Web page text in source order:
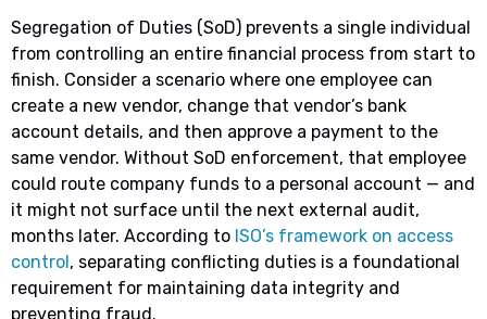
Segregation of Duties (SoD) prevents a single individual
from controlling an entire financial process from start to
finish. Consider a scenario where one employee can
create a new vendor, change that vendor’s bank
account details, and then approve a payment to the
same vendor. Without SoD enforcement, that employee
could route company funds to a personal account — and
it might not surface until the next external audit,
months later. According to ISO’s framework on access
control , separating conflicting duties is a foundational
requirement for maintaining data integrity and
preventing fraud.